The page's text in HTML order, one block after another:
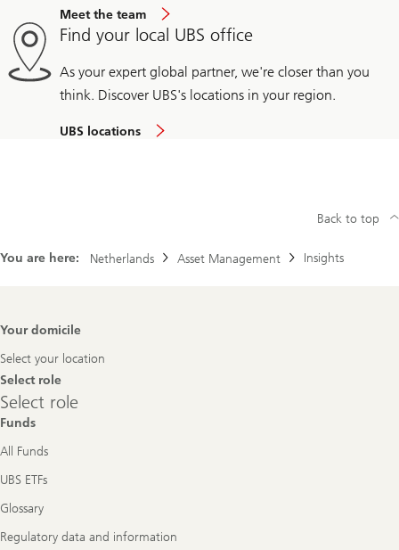
Meet the team
Find your local UBS office
As your expert global partner, we're closer than you
think. Discover UBS's locations in your region.
UBS locations
You are here: Netherlands Asset Management Insights
Back to top
Footer
Your domicile
Select your location
Select role
Select
role
Select role
Funds
All Funds
UBS ETFs
Glossary
Regulatory data and information